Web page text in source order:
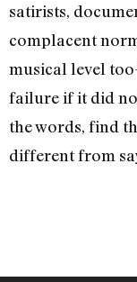
satirists,
complacent
musical level
failure if it did
the words, find
different from